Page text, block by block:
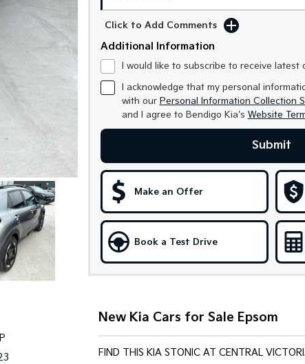
Click to Add Comments
Additional Information
I would like to subscribe to receive
I acknowledge that my personal
with our Personal Information Collection
and I agree to Bendigo Kia's Website
Submit
Make an Offer
Book a Test Drive
New Kia Cars for Sale Epsom
FIND THIS KIA STONIC AT CENTRAL